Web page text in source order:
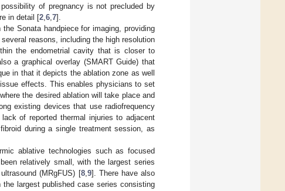
of pregnancy is not precluded by
in detail [2 6 7].
Sonata handpiece for imaging, providing
reasons, including the high resolution
the endometrial cavity that is closer to
a graphical overlay (SMART Guide) that
in that it depicts the ablation zone as well
effects. This enables physicians to set
the desired ablation will take place and
existing devices that use radiofrequency
of reported thermal injuries to adjacent
during a single treatment session, as
ablative technologies such as focused
relatively small, with the largest series
(MRgFUS) [8, 9]. There have also
the largest published case series consisting